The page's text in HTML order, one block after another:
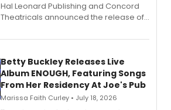
Hal Leonard Publishing and Concord
Theatricals announced the release of
songbook featuring 35 works by
digital and print editions.
Betty Buckley Releases Live
Album ENOUGH, Featuring Songs
From Her Residency At Joe's Pub
Marissa Faith Curley • July 18, 2026